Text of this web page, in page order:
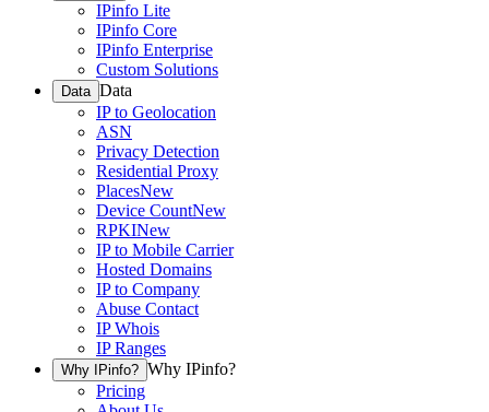
IPinfo Lite
IPinfo Core
IPinfo Enterprise
Custom Solutions
Data Data
IP to Geolocation
ASN
Privacy Detection
Residential Proxy
PlacesNew
Device CountNew
RPKINew
IP to Mobile Carrier
Hosted Domains
IP to Company
Abuse Contact
IP Whois
IP Ranges
Why IPinfo? Why IPinfo?
Pricing